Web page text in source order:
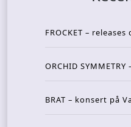
FROCKET –
ORCHID
BRAT – konsert på